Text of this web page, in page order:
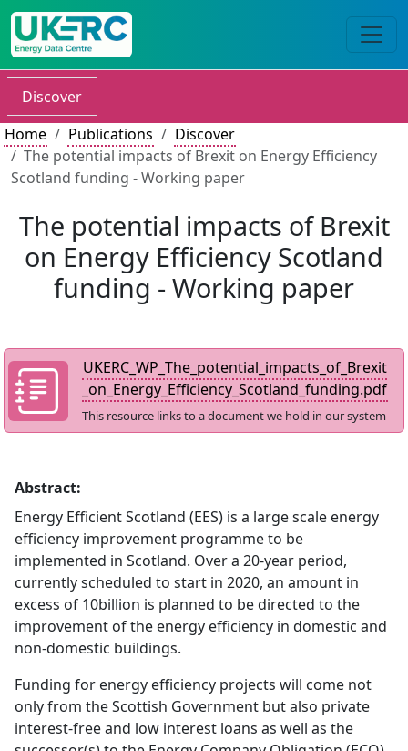
Discover
Home
Publications
Discover
The potential impacts of Brexit on Energy Efficiency
Scotland funding - Working paper
The potential impacts of Brexit
on Energy Efficiency Scotland
funding - Working paper
UKERC_WP_The_potential_impacts_of_Brexit
_on_Energy_Efficiency_Scotland_funding.pdf
This resource links to a document we hold in our system
Abstract:
Energy Efficient Scotland (EES) is a large scale energy
efficiency improvement programme to be
implemented in Scotland. Over a 20-year period,
currently scheduled to start in 2020, an amount in
excess of 10billion is planned to be directed to the
improvement of the energy efficiency in domestic and
non-domestic buildings.
Funding for energy efficiency projects will come not
only from the Scottish Government but also private
interest-free and low interest loans as well as the